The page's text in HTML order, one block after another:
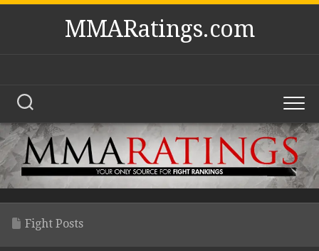
Skip
MMARatings.com
Fight Posts